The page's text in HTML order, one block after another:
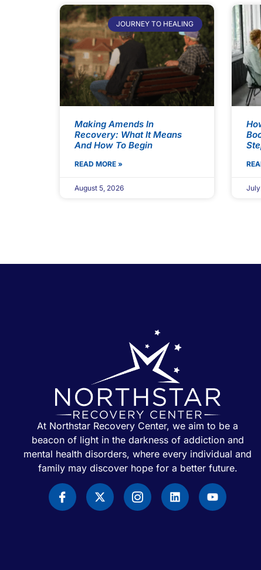
JOURNEY TO HEALING
Making Amends In
Recovery: What It Means
And How To Begin
READ MORE »
August 5, 2026 July
At Northstar Recovery Center, we aim to be a
beacon of light in the darkness of addiction and
mental health disorders, where every individual and
family may discover hope for a better future.